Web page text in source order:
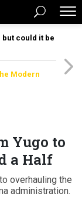
could it be
Modern
Yugo to
a Half
overhauling the
administration.